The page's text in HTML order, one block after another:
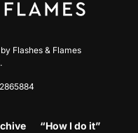
Flashes & Flames
“How I do it”